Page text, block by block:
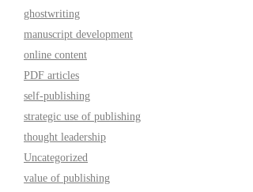
ghostwriting
manuscript development
online content
PDF articles
self-publishing
strategic use of publishing
thought leadership
Uncategorized
value of publishing